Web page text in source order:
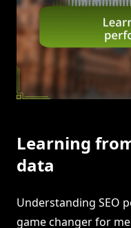
Learning
data
Understanding SEO
game changer for